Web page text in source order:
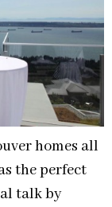
homes all
the perfect
talk by